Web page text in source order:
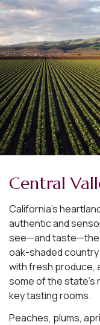
Central
California’s
authentic and
see—and taste—the
oak-shaded
with fresh produce,
some of the state’s
key tasting rooms.
Peaches, plums,